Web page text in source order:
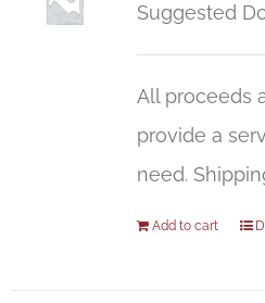
Suggested
All proceeds
provide a
need.
Add to cart